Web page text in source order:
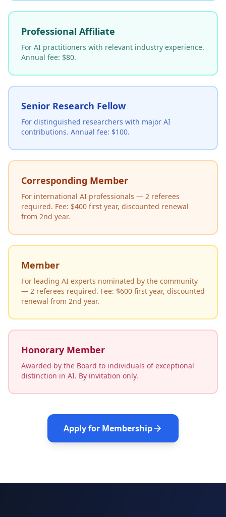
Professional Affiliate
For AI practitioners with relevant industry experience.
Annual fee: $80.
Senior Research Fellow
For distinguished researchers with major AI
contributions. Annual fee: $100.
Corresponding Member
For international AI professionals — 2 referees
required. Fee: $400 first year, discounted renewal
from 2nd year.
Member
For leading AI experts nominated by the community
— 2 referees required. Fee: $600 first year, discounted
renewal from 2nd year.
Honorary Member
Awarded by the Board to individuals of exceptional
distinction in AI. By invitation only.
Apply for Membership